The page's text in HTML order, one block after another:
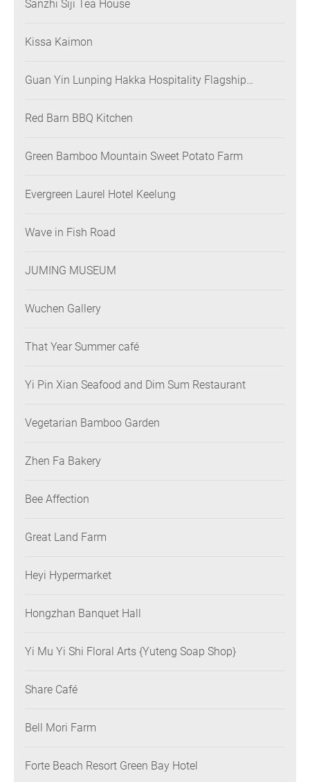
Sanzhi Siji Tea House
Kissa Kaimon
Guan Yin Lunping Hakka Hospitality Flagship
Red Barn BBQ Kitchen
Green Bamboo Mountain Sweet Potato Farm
Evergreen Laurel Hotel Keelung
Wave in Fish Road
JUMING MUSEUM
Wuchen Gallery
That Year Summer café
Yi Pin Xian Seafood and Dim Sum Restaurant
Vegetarian Bamboo Garden
Zhen Fa Bakery
Bee Affection
Great Land Farm
Heyi Hypermarket
Hongzhan Banquet Hall
Yi Mu Yi Shi Floral Arts {Yuteng Soap Shop}
Share Café
Bell Mori Farm
Forte Beach Resort Green Bay Hotel